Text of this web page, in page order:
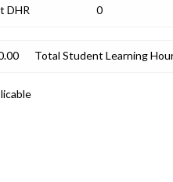
DHR 0
Total Student Learning